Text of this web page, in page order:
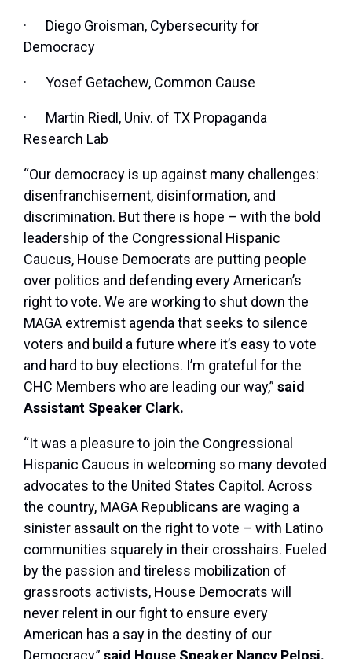
·
Diego Groisman, Cybersecurity for
Democracy
· Yosef Getachew, Common Cause
·
Martin Riedl, Univ. of TX Propaganda
Research Lab
“Our democracy is up against many challenges:
disenfranchisement, disinformation, and
discrimination. But there is hope – with the bold
leadership of the Congressional Hispanic
Caucus, House Democrats are putting people
over politics and defending every American’s
right to vote. We are working to shut down the
MAGA extremist agenda that seeks to silence
voters and build a future where it’s easy to vote
and hard to buy elections. I’m grateful for the
CHC Members who are leading our way,” said
Assistant Speaker Clark.
“It was a pleasure to join the Congressional
Hispanic Caucus in welcoming so many devoted
advocates to the United States Capitol. Across
the country, MAGA Republicans are waging a
sinister assault on the right to vote – with Latino
communities squarely in their crosshairs. Fueled
by the passion and tireless mobilization of
grassroots activists, House Democrats will
never relent in our fight to ensure every
American has a say in the destiny of our
Democracy,” said House Speaker Nancy Pelosi.